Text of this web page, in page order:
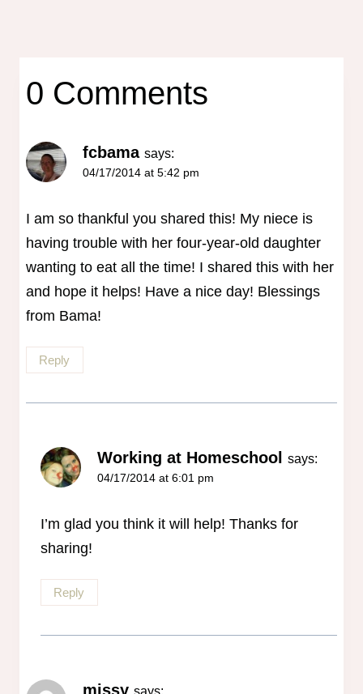
0 Comments
fcbama says:
04/17/2014 at 5:42 pm
I am so thankful you shared this! My niece is
having trouble with her four-year-old daughter
wanting to eat all the time! I shared this with her
and hope it helps! Have a nice day! Blessings
from Bama!
Reply
Working at Homeschool says:
04/17/2014 at 6:01 pm
I’m glad you think it will help! Thanks for
sharing!
Reply
missy says: